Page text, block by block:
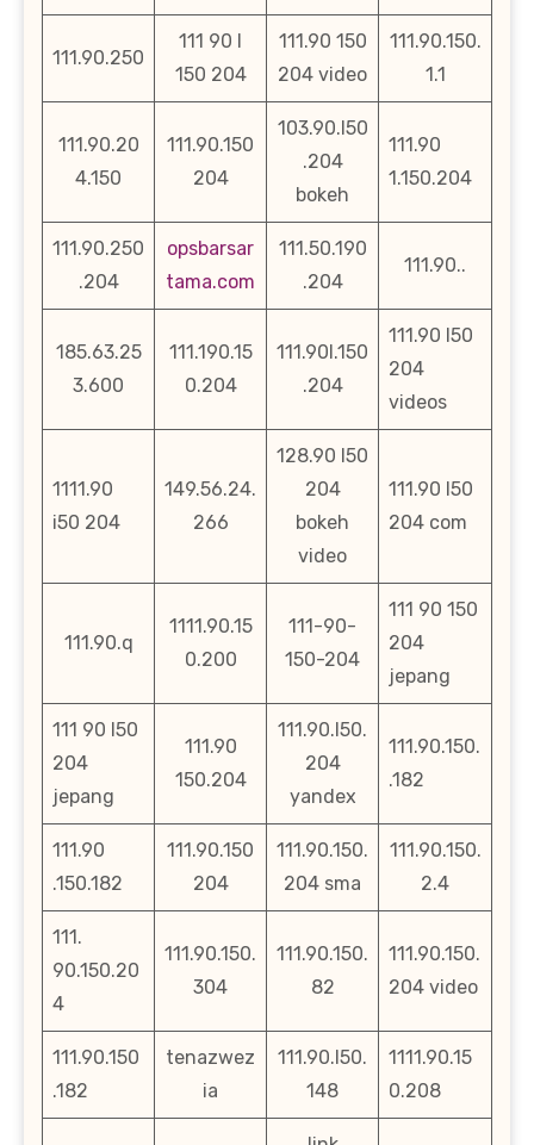
111.90.250
111 90 l
150 204
111.90 150
204 video
111.90.150.
1.1
111.90.20
4.150
111.90.150
204
103.90.l50
.204
bokeh
111.90
1.150.204
111.90.250
.204
opsbarsar
tama.com
111.50.190
.204
111.90..
185.63.25
3.600
111.190.15
0.204
111.90l.150
.204
111.90 l50
204
videos
1111.90
i50 204
149.56.24.
266
128.90 l50
204
bokeh
video
111.90 l50
204 com
111.90.q
1111.90.15
0.200
111-90-
150-204
111 90 150
204
jepang
111 90 l50
204
jepang
111.90
150.204
111.90.l50.
204
yandex
111.90.150.
.182
111.90
.150.182
111.90.150
204
111.90.150.
204 sma
111.90.150.
2.4
111.
90.150.20
4
111.90.150.
304
111.90.150.
82
111.90.150.
204 video
111.90.150
.182
tenazwez
ia
111.90.l50.
148
1111.90.15
0.208